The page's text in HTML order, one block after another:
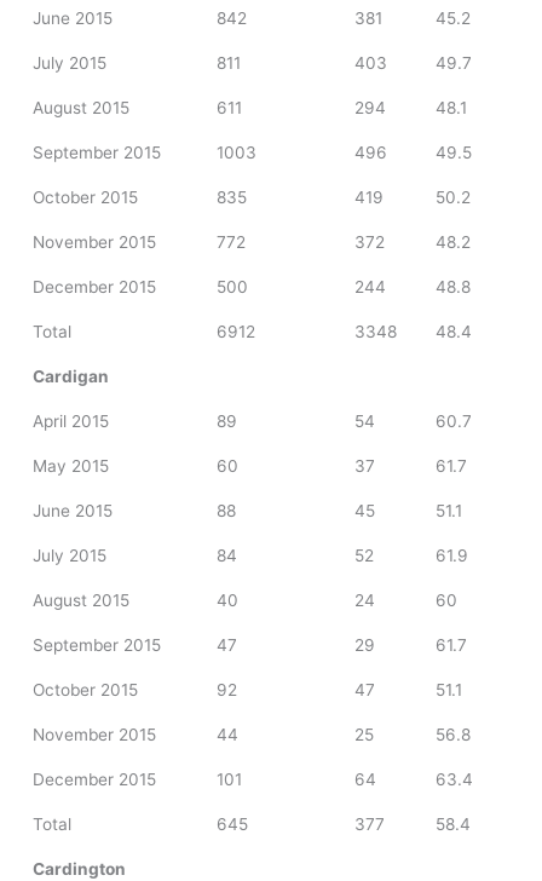
June 2015 842 381 45.2
July 2015 811 403 49.7
August 2015 611 294 48.1
September 2015 1003 496 49.5
October 2015 835 419 50.2
November 2015 772 372 48.2
December 2015 500 244 48.8
Total 6912 3348 48.4
Cardigan
April 2015 89 54 60.7
May 2015 60 37 61.7
June 2015 88 45 51.1
July 2015 84 52 61.9
August 2015 40 24 60
September 2015 47 29 61.7
October 2015 92 47 51.1
November 2015 44 25 56.8
December 2015 101 64 63.4
Total 645 377 58.4
Cardington